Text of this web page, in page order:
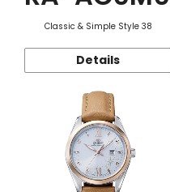
Classic & Simple Style 38
Details